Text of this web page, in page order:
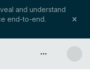
and understand
end-to-end.
API & more